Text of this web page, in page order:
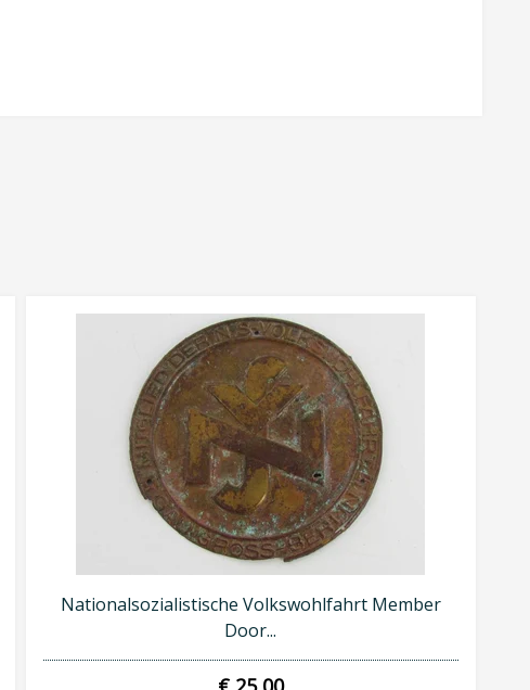
Nationalsozialistische Volkswohlfahrt Member
Door...